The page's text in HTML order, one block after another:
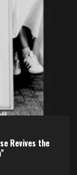
Revives the